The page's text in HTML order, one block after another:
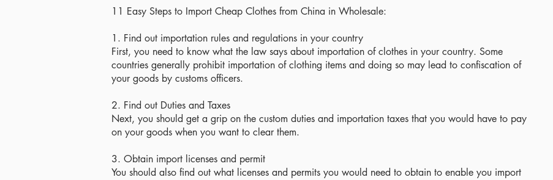
11 Easy Steps to Import Cheap Clothes from China in Wholesale:
1. Find out importation rules and regulations in your country
First, you need to know what the law says about importation of clothes in your country. Some
countries generally prohibit importation of clothing items and doing so may lead to confiscation of
your goods by customs officers.
2. Find out Duties and Taxes
Next, you should get a grip on the custom duties and importation taxes that you would have to pay
on your goods when you want to clear them.
3. Obtain import licenses and permit
You should also find out what licenses and permits you would need to obtain to enable you import